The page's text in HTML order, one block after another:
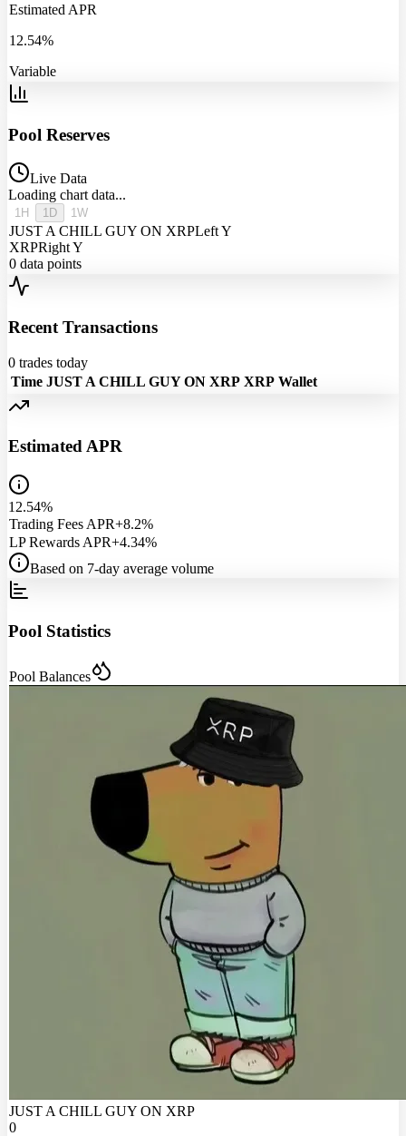
Estimated APR
12.54%
Variable
Pool Reserves
Live Data
Loading chart data...
1H 1D 1W
JUST A CHILL GUY ON XRPLeft Y
XRPRight Y
0 data points
Recent Transactions
0 trades today
Time JUST A CHILL GUY ON XRP XRP Wallet
Estimated APR
12.54%
Trading Fees APR+8.2%
LP Rewards APR+4.34%
Based on 7-day average volume
Pool Statistics
Pool Balances
JUST A CHILL GUY ON XRP
0